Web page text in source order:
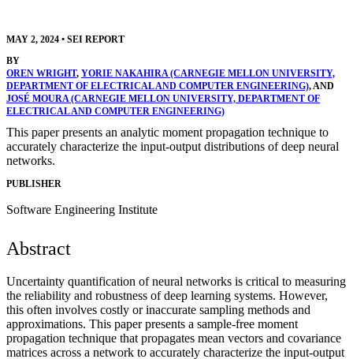
MAY 2, 2024 • SEI REPORT
BY
OREN WRIGHT, YORIE NAKAHIRA (CARNEGIE MELLON UNIVERSITY,
DEPARTMENT OF ELECTRICAL AND COMPUTER ENGINEERING), AND
JOSÉ MOURA (CARNEGIE MELLON UNIVERSITY, DEPARTMENT OF
ELECTRICAL AND COMPUTER ENGINEERING)
This paper presents an analytic moment propagation technique to
accurately characterize the input-output distributions of deep neural
networks.
PUBLISHER
Software Engineering Institute
Abstract
Uncertainty quantification of neural networks is critical to measuring
the reliability and robustness of deep learning systems. However,
this often involves costly or inaccurate sampling methods and
approximations. This paper presents a sample-free moment
propagation technique that propagates mean vectors and covariance
matrices across a network to accurately characterize the input-output